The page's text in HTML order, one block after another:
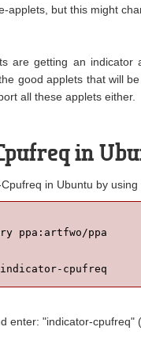
applets, but this might
are getting an indicator
good applets that will
all these applets either.
in
in Ubuntu by
ppa:artfwo/ppa
cpufreq
enter: "indicator-cpufreq"